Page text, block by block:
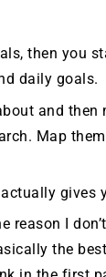
then you
daily goals.
and then
Map
gives
reason I
the